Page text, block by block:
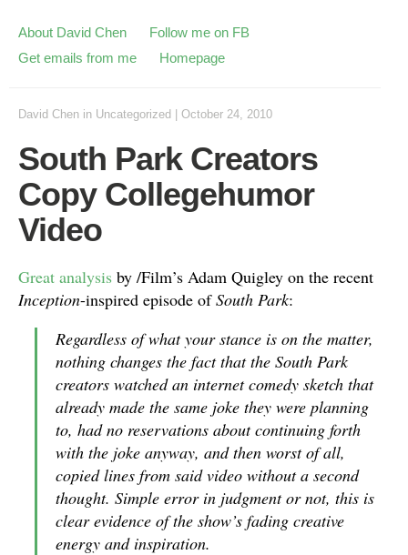
About David Chen
Follow me on FB
Get emails from me
Homepage
David Chen in Uncategorized October 24, 2010
South Park Creators
Copy Collegehumor
Video
Great analysis by /Film’s Adam Quigley on the recent
Inception-inspired episode ofSouth Park:
Regardless of what your stance is on the matter,
nothing changes the fact that the South Park
creators watched an internet comedy sketch that
already made the same joke they were planning
to, had no reservations about continuing forth
with the joke anyway, and then worst of all,
copied lines from said video without a second
thought. Simple error in judgment or not, this is
clear evidence of the show’s fading creative
energy and inspiration.